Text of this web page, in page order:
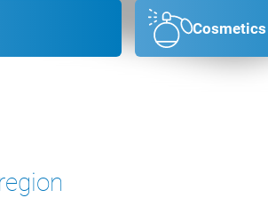
Cosmetics